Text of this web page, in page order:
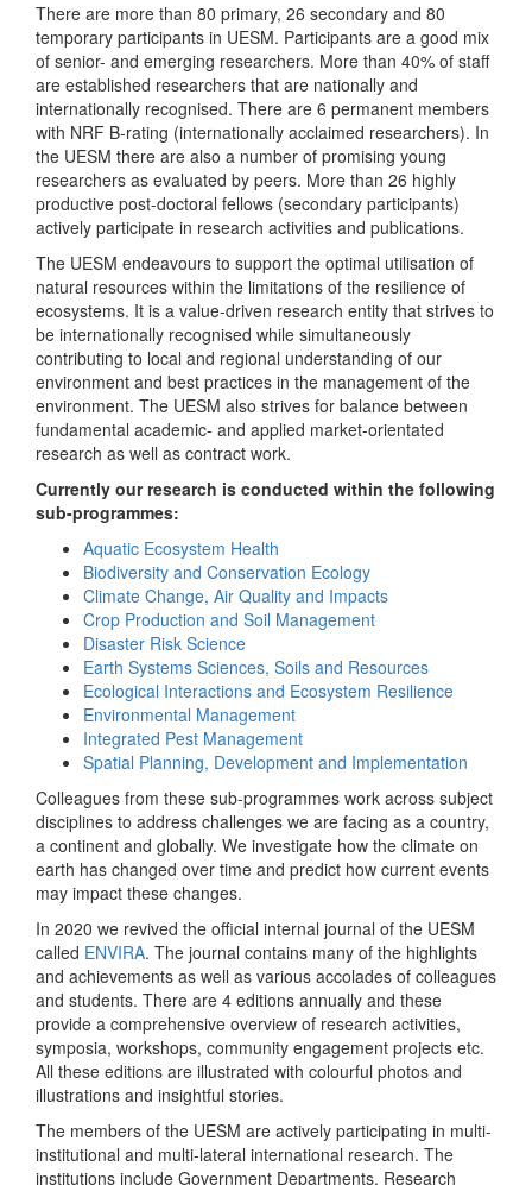
There are more than 80 primary, 26 secondary and 80
temporary participants in UESM. Participants are a good mix
of senior- and emerging researchers. More than 40% of staff
are established researchers that are nationally and
internationally recognised. There are 6 permanent members
with NRF B-rating (internationally acclaimed researchers). In
the UESM there are also a number of promising young
researchers as evaluated by peers. More than 26 highly
productive post-doctoral fellows (secondary participants)
actively participate in research activities and publications.
The UESM endeavours to support the optimal utilisation of
natural resources within the limitations of the resilience of
ecosystems. It is a value-driven research entity that strives to
be internationally recognised while simultaneously
contributing to local and regional understanding of our
environment and best practices in the management of the
environment. The UESM also strives for balance between
fundamental academic- and applied market-orientated
research as well as contract work.
Currently our research is conducted within the following
sub-programmes:
Aquatic Ecosystem Health
Biodiversity and Conservation Ecology
Climate Change, Air Quality and Impacts
Crop Production and Soil Management
Disaster Risk Science
Earth Systems Sciences, Soils and Resources
Ecological Interactions and Ecosystem Resilience
Environmental Management
Integrated Pest Management
Spatial Planning, Development and Implementation
Colleagues from these sub-programmes work across subject
disciplines to address challenges we are facing as a country,
a continent and globally. We investigate how the climate on
earth has changed over time and predict how current events
may impact these changes.
In 2020 we revived the official internal journal of the UESM
called ENVIRA. The journal contains many of the highlights
and achievements as well as various accolades of colleagues
and students. There are 4 editions annually and these
provide a comprehensive overview of research activities,
symposia, workshops, community engagement projects etc.
All these editions are illustrated with colourful photos and
illustrations and insightful stories.
The members of the UESM are actively participating in multi-
institutional and multi-lateral international research. The
institutions include Government Departments, Research